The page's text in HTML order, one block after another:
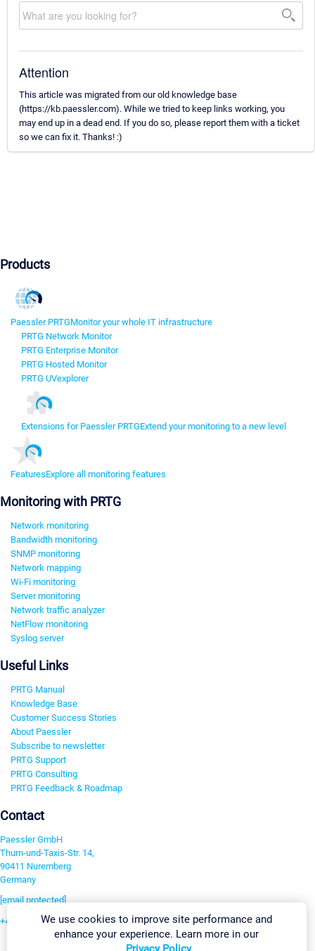
Attention
This article was migrated from our old knowledge base
(https://kb.paessler.com). While we tried to keep links working, you
may end up in a dead end. If you do so, please report them with a ticket
so we can fix it. Thanks! :)
Products
Paessler PRTGMonitor your whole IT infrastructure
PRTG Network Monitor
PRTG Enterprise Monitor
PRTG Hosted Monitor
PRTG UVexplorer
Extensions for Paessler PRTGExtend your monitoring to a new level
FeaturesExplore all monitoring features
Monitoring with PRTG
Network monitoring
Bandwidth monitoring
SNMP monitoring
Network mapping
Wi-Fi monitoring
Server monitoring
Network traffic analyzer
NetFlow monitoring
Syslog server
Useful Links
PRTG Manual
Knowledge Base
Customer Success Stories
About Paessler
Subscribe to newsletter
PRTG Support
PRTG Consulting
PRTG Feedback & Roadmap
Contact
Paessler GmbH
Thurn-und-Taxis-Str. 14,
90411 Nuremberg
Germany
[email protected]
+49 911 93775-0We use cookies to improve site performance and
enhance your experience. Learn more in our